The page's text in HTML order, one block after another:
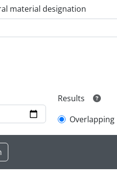
material designation
Results
Overlapping